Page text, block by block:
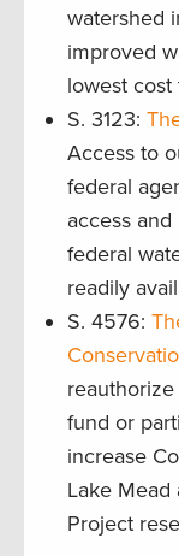
watershed
improved
lowest cost
S. 3123:
Access to
federal
access
federal
readily
S. 4576:
fund or
increase
Lake Mead
Project